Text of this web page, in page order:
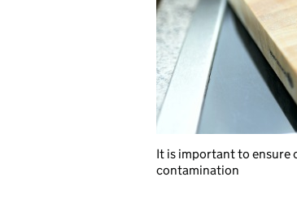
It is important to ensure
contamination